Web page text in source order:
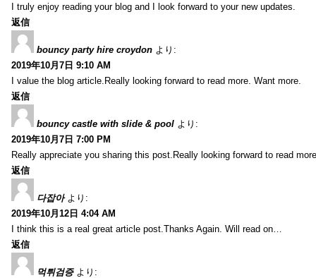
I truly enjoy reading your blog and I look forward to your new updates.
返信
bouncy party hire croydon より:
2019年10月7日 9:10 AM
I value the blog article.Really looking forward to read more. Want more.
返信
bouncy castle with slide & pool より:
2019年10月7日 7:00 PM
Really appreciate you sharing this post.Really looking forward to read
返信
다잡아 より:
2019年10月12日 4:04 AM
I think this is a real great article post.Thanks Again. Will read on…
返信
먹튀검증 より: